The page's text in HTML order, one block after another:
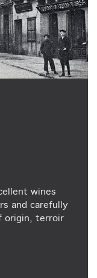
wines
and carefully
origin, terroir